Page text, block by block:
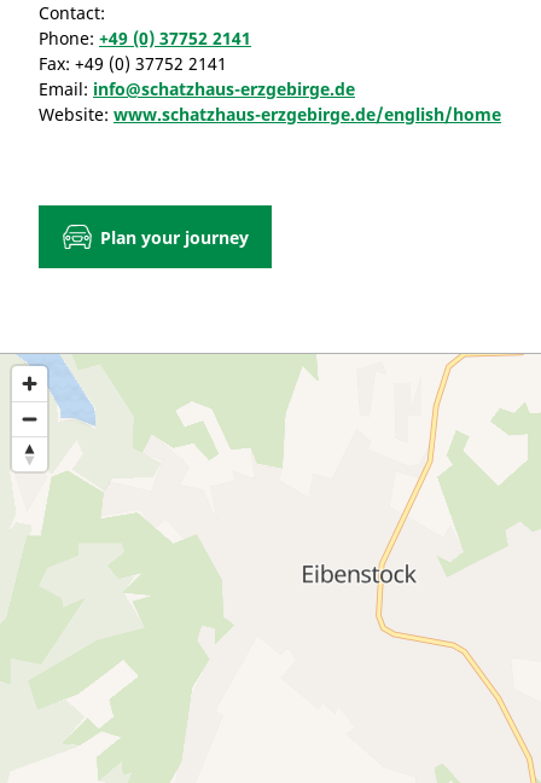
Contact:
Phone: +49 (0) 37752 2141
Fax: +49 (0) 37752 2141
Email: info@schatzhaus-erzgebirge.de
Website: www.schatzhaus-erzgebirge.de/english/home
Plan your journey